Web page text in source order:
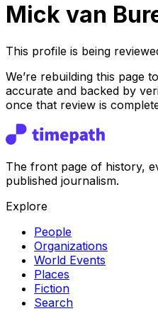
Mick van
This profile is being
We’re rebuilding this page
accurate and backed by
once that review is
The front page of history,
published journalism.
Explore
People
Organizations
World Events
Places
Fiction
Search